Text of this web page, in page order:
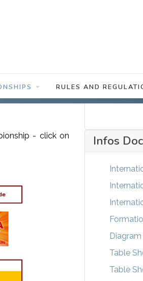
RULES AND
Infos
Table
Table
- click on